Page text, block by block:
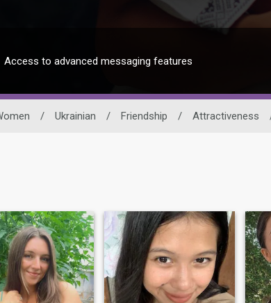
Access to advanced messaging features
/ Ukrainian / Friendship / Attractiveness